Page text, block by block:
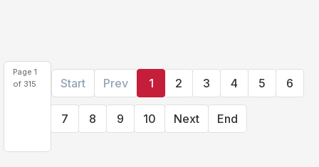
Page 1
of 315
Start Prev 1 2 3 4 5 6
7 8 9 10 Next End